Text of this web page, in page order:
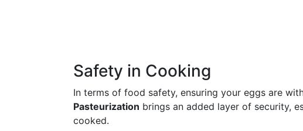
Safety in Cooking
In terms of food safety, ensuring your eggs are
Pasteurization brings an added layer of security,
cooked.